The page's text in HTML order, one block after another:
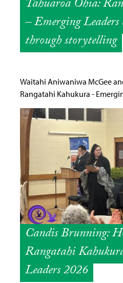
Tahuaroa Ohia:
– Emerging
through storytelling
Waitahi Aniwaniwa McGee
Rangatahi Kahukura -
Candis Brunning:
Rangatahi
Leaders 2026